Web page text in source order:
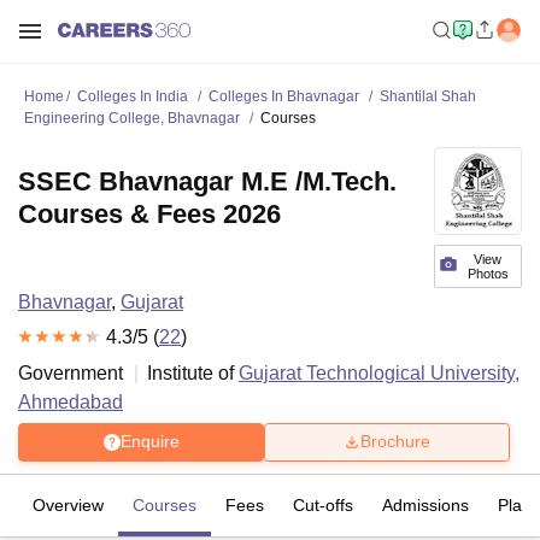
Home Colleges In India Colleges In Bhavnagar
Shantilal Shah
Engineering College, Bhavnagar
Courses
View
Photos
SSEC Bhavnagar M.E /M.Tech.
Courses & Fees 2026
Bhavnagar, Gujarat
4.3/5 (22)
Government
Institute ofGujarat Technological University,
Ahmedabad
Enquire Brochure
Overview Courses Fees Cut-offs Admissions